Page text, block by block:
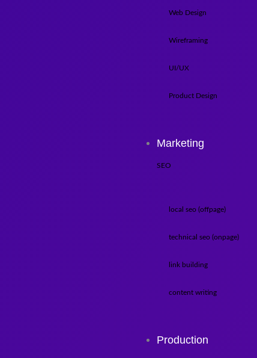
Web Design
Wireframing
UI/UX
Product Design
Marketing
SEO
local seo (offpage)
technical seo (onpage)
link building
content writing
Production